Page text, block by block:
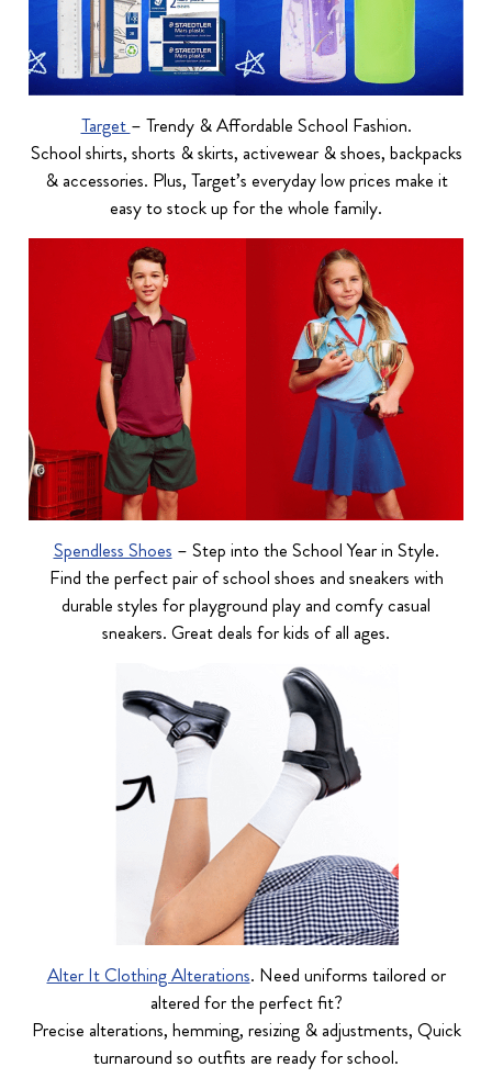
Target – Trendy & Affordable School Fashion.
School shirts, shorts & skirts, activewear & shoes, backpacks
& accessories. Plus, Target’s everyday low prices make it
easy to stock up for the whole family.
Spendless Shoes – Step into the School Year in Style.
Find the perfect pair of school shoes and sneakers with
durable styles for playground play and comfy casual
sneakers. Great deals for kids of all ages.
Alter It Clothing Alterations. Need uniforms tailored or
altered for the perfect fit?
Precise alterations, hemming, resizing & adjustments, Quick
turnaround so outfits are ready for school.